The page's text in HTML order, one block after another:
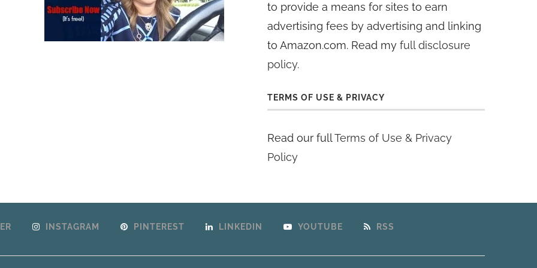
to provide a means for sites to earn
advertising fees by advertising and linking
to Amazon.com. Read myfull disclosure
policy.
TERMS OF USE & PRIVACY
Read our fullTerms of Use & Privacy
Policy
INSTAGRAM PINTEREST LINKEDIN YOUTUBE RSS